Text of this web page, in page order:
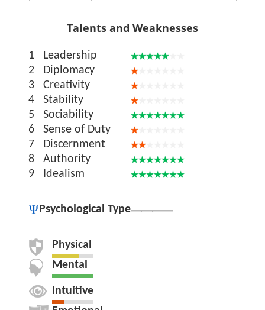
Talents and Weaknesses
1
Leadership
2
Diplomacy
3
Creativity
4
Stability
5
Sociability
6
Sense of Duty
7
Discernment
8
Authority
9
Idealism
Psychological Type
Physical
Mental
Intuitive